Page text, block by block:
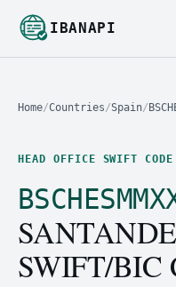
IBANAPI
Home/Countries/Spain/
HEAD OFFICE SWIFT CODE
SWIFT/BIC